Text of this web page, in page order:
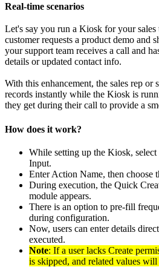
Real-time scenarios
Let's say you run a Kiosk for your
customer requests a product demo and
your support team receives a call and
details or updated contact info.
With this enhancement, the sales rep or
records instantly while the Kiosk is
they get during their call to provide a
How does it work?
While setting up the Kiosk,
Input.
Enter Action Name, then choose
During execution, the Quick
module appears.
There is an option to pre-fill
during configuration.
Now, users can enter details
executed.
Note: If a user lacks Create
is skipped, and related values